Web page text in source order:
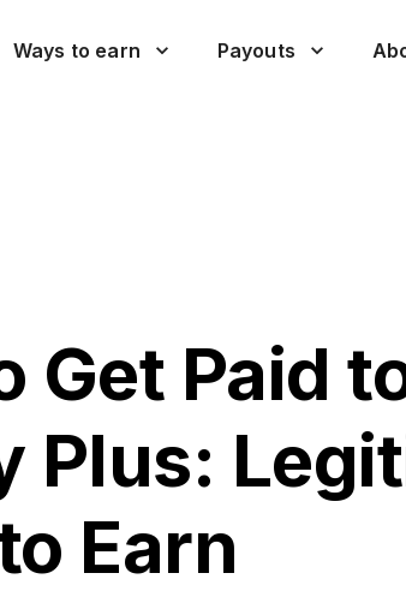
Ways to earn Payouts
Get Paid
Plus:
Earn